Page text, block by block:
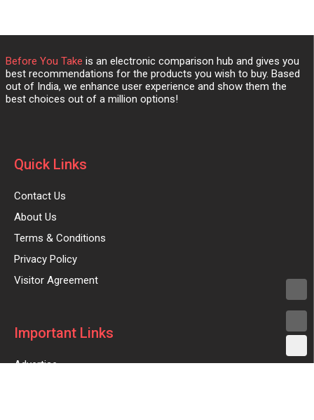
Before You Take is an electronic comparison hub and gives you
best recommendations for the products you wish to buy. Based
out of India, we enhance user experience and show them the
best choices out of a million options!
Quick Links
Contact Us
About Us
Terms & Conditions
Privacy Policy
Visitor Agreement
Important Links
Advertise